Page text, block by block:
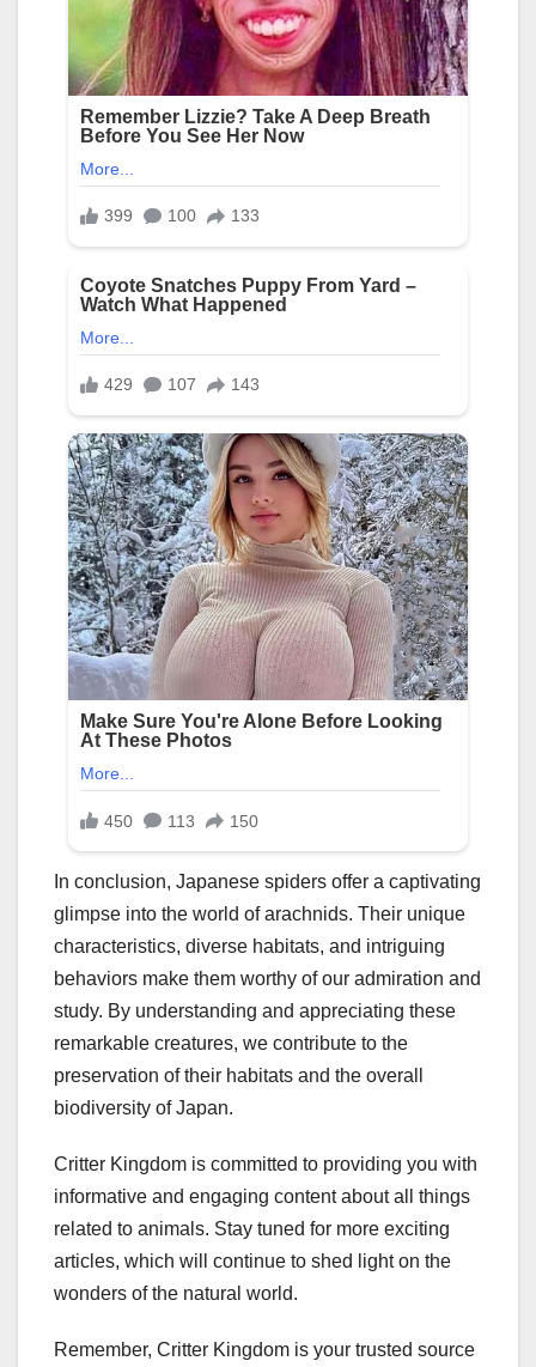
In conclusion, Japanese spiders offer a captivating
glimpse into the world of arachnids. Their unique
characteristics, diverse habitats, and intriguing
behaviors make them worthy of our admiration and
study. By understanding and appreciating these
remarkable creatures, we contribute to the
preservation of their habitats and the overall
biodiversity of Japan.
Critter Kingdom is committed to providing you with
informative and engaging content about all things
related to animals. Stay tuned for more exciting
articles, which will continue to shed light on the
wonders of the natural world.
Remember, Critter Kingdom is your trusted source